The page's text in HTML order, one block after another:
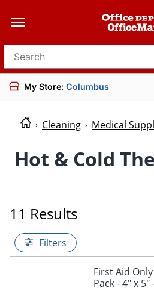
Search for products
My Store: Columbus
Cleaning Medical
Hot & Cold
11 Results
Filters
First Aid
Pack - 4" x